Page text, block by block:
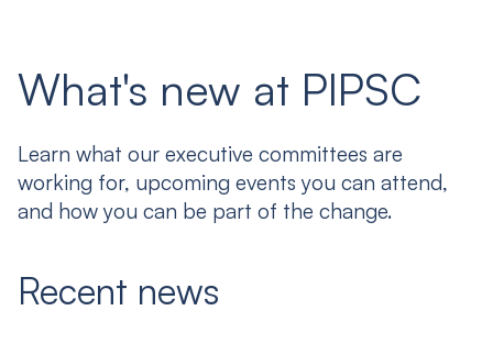
What's new at PIPSC
Learn what our executive committees are
working for, upcoming events you can attend,
and how you can be part of the change.
Recent news